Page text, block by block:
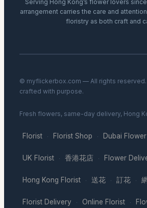
Serving Hong Kong’s flower lovers
arrangement carries the care and
floristry as both craft and
© myflickerbox.com — All rights reserved.
crafted with purpose.
Fresh flowers, same-day delivery, Hong
Florist · Florist Shop · Dubai
UK Florist · 香港花店 · Flower
Hong Kong Florist · 送花 · 訂花 ·
Florist Delivery · Online Florist ·